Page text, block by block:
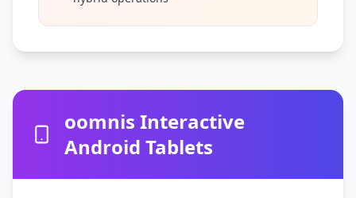
oomnis Interactive
Android Tablets